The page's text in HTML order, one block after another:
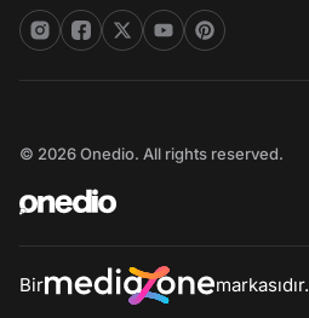
© 2026 Onedio. All rights reserved.
Bir markasıdır.